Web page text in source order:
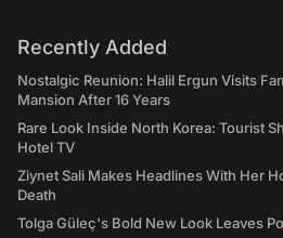
Recently Added
Nostalgic Reunion: Halil Ergun Visits
Mansion After 16 Years
Rare Look Inside North Korea: Tourist
Hotel TV
Ziynet Sali Makes Headlines With Her
Death
Tolga Güleç's Bold New Look Leaves